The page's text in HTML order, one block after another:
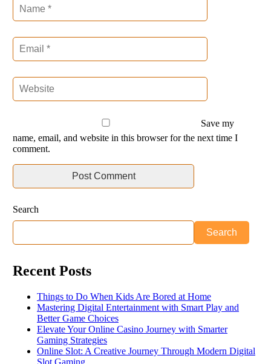
Save my
name, email, and website in this browser for the next time I
comment.
Search
Search
Recent Posts
Things to Do When Kids Are Bored at Home
Mastering Digital Entertainment with Smart Play and
Better Game Choices
Elevate Your Online Casino Journey with Smarter
Gaming Strategies
Online Slot: A Creative Journey Through Modern Digital
Slot Gaming